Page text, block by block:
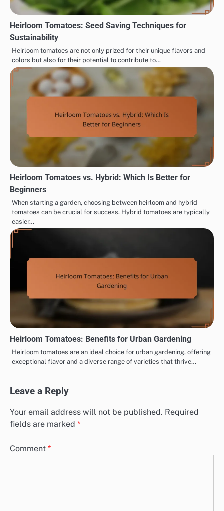
Heirloom Tomatoes: Seed Saving Techniques for
Sustainability
Heirloom tomatoes are not only prized for their unique flavors and
colors but also for their potential to contribute to…
Heirloom Tomatoes vs. Hybrid: Which Is Better for
Beginners
When starting a garden, choosing between heirloom and hybrid
tomatoes can be crucial for success. Hybrid tomatoes are typically
easier…
Heirloom Tomatoes: Benefits for Urban Gardening
Heirloom tomatoes are an ideal choice for urban gardening, offering
exceptional flavor and a diverse range of varieties that thrive…
Leave a Reply
Your email address will not be published. Required
fields are marked *
Comment *